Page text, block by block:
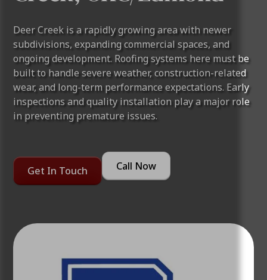
Deer Creek is a rapidly growing area with newer
subdivisions, expanding commercial spaces, and
ongoing development. Roofing systems here must be
built to handle severe weather, construction-related
wear, and long-term performance expectations. Early
inspections and quality installation play a major role
in preventing premature issues.
Get In Touch Call Now